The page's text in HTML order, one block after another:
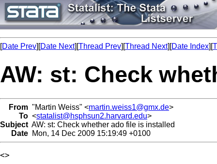
[Date Prev][Date Next][Thread Prev][Thread Next][Date Index][
AW: st: Check
From "Martin Weiss" <martin.weiss1@gmx.de>
To <statalist@hsphsun2.harvard.edu>
Subject AW: st: Check whether ado file is installed
Date Mon, 14 Dec 2009 15:19:49 +0100
<>